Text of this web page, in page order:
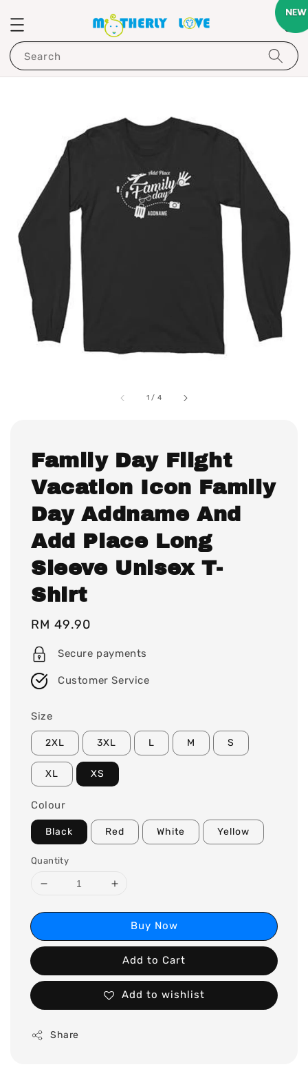
Search
1 / 4
Family Day Flight
Vacation Icon Family
Day Addname And
Add Place Long
Sleeve Unisex T-
Shirt
Regular
price
RM 49.90
Secure payments
Customer Service
Size
2XL 3XL L M S
XL XS
Colour
Black Red White Yellow
Quantity
Buy Now
Add to Cart
Add to wishlist
Share